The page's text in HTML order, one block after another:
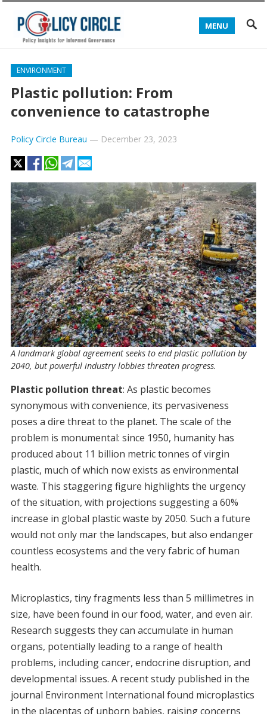
MENU
ENVIRONMENT
Plastic pollution: From
convenience to catastrophe
Policy Circle Bureau — December 23, 2023
A landmark global agreement seeks to end plastic pollution by
2040, but powerful industry lobbies threaten progress.
Plastic pollution threat: As plastic becomes
synonymous with convenience, its pervasiveness
poses a dire threat to the planet. The scale of the
problem is monumental: since 1950, humanity has
produced about 11 billion metric tonnes of virgin
plastic, much of which now exists as environmental
waste. This staggering figure highlights the urgency
of the situation, with projections suggesting a 60%
increase in global plastic waste by 2050. Such a future
would not only mar the landscapes, but also endanger
countless ecosystems and the very fabric of human
health.
Microplastics, tiny fragments less than 5 millimetres in
size, have been found in our food, water, and even air.
Research suggests they can accumulate in human
organs, potentially leading to a range of health
problems, including cancer, endocrine disruption, and
developmental issues. A recent study published in the
journal Environment International found microplastics
in the placentas of unborn babies, raising concerns